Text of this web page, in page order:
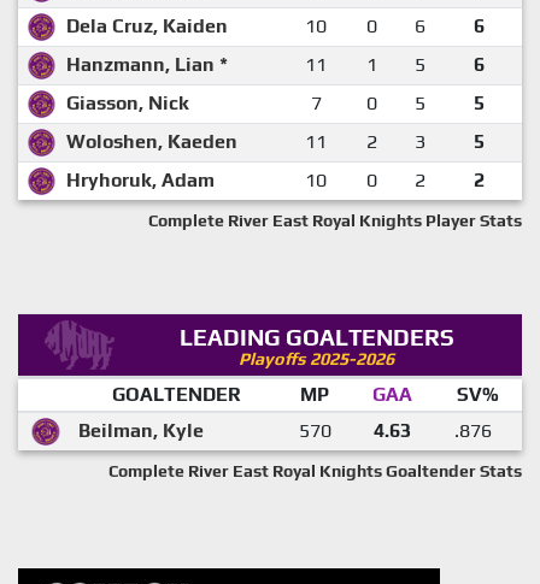
Dela Cruz, Kaiden
10 0 6
6
Hanzmann, Lian *
11 1 5
6
Giasson, Nick
7 0 5
5
Woloshen, Kaeden
11 2 3
5
Hryhoruk, Adam
10 0 2 2
Complete River East Royal Knights Player Stats
LEADING GOALTENDERS
Playoffs 2025-2026
GOALTENDER MP GAA
SV%
Beilman, Kyle
570 4.63 .876
Complete River East Royal Knights Goaltender Stats